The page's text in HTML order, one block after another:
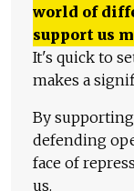
world of
support us
It's quick to
makes a
By
defending
face of
us.